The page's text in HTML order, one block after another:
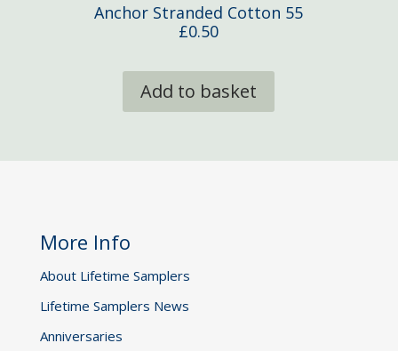
Anchor Stranded Cotton 55
£0.50
Add to basket
More Info
About Lifetime Samplers
Lifetime Samplers News
Anniversaries